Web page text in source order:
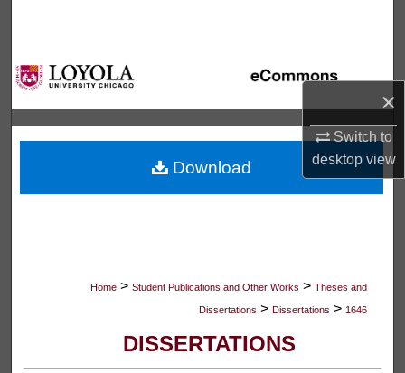
×
Switch to
desktopview
Browse Collections
My Account
About
Digital Commons Network™
Home > Student Publications and Other Works > Theses and
Dissertations > Dissertations > 1646
DISSERTATIONS
Download